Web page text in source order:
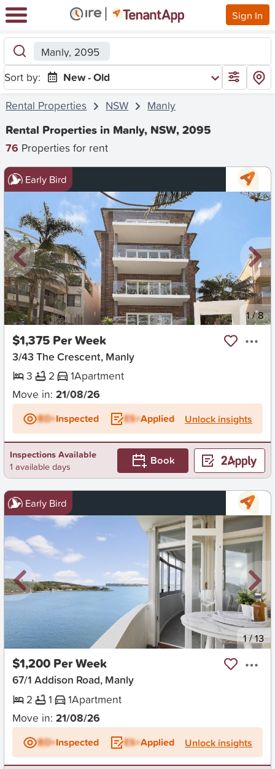
Sign In
Manly, 2095
Sort by:
New - Old
Rental Properties
NSW Manly
Rental Properties in Manly, NSW, 2095
76 Properties for rent
Early Bird
New 1/8
$1,375 Per Week
3/43 The Crescent, Manly
3
2 1Apartment
Move in: 21/08/26
BD+Inspected ES+Applied Unlock insights
Inspections Available
1 available days
Book
Early Bird
New 1/13
$1,200 Per Week
67/1 Addison Road, Manly
2
1 1Apartment
Move in: 21/08/26
BD+Inspected ES+Applied Unlock insights